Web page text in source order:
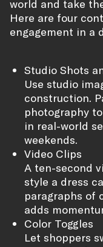
world and take
Here are four
engagement in a
Studio Shots
Use studio
construction.
photography
in real-world
weekends.
Video Clips
A ten-second
style a dress
paragraphs of
adds
Color Toggles
Let shoppers